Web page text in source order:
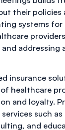
their policies
systems
addressing
insurance
healthcare
and loyalty.
such as
and